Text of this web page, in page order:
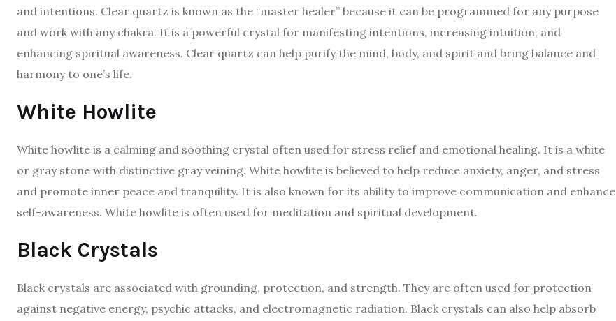
and intentions. Clear quartz is known as the “master healer” because it can be programmed for any purpose
and work with any chakra. It is a powerful crystal for manifesting intentions, increasing intuition, and
enhancing spiritual awareness. Clear quartz can help purify the mind, body, and spirit and bring balance and
harmony to one’s life.
White Howlite
White howlite is a calming and soothing crystal often used for stress relief and emotional healing. It is a white
or gray stone with distinctive gray veining. White howlite is believed to help reduce anxiety, anger, and stress
and promote inner peace and tranquility. It is also known for its ability to improve communication and enhance
self-awareness. White howlite is often used for meditation and spiritual development.
Black Crystals
Black crystals are associated with grounding, protection, and strength. They are often used for protection
against negative energy, psychic attacks, and electromagnetic radiation. Black crystals can also help absorb